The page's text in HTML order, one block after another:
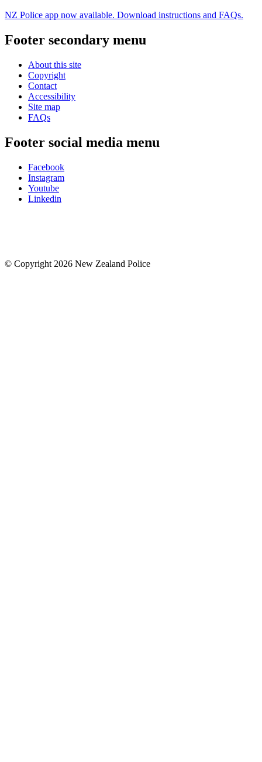
NZ Police app now available. Download instructions and FAQs.
Footer secondary menu
About this site
Copyright
Contact
Accessibility
Site map
FAQs
Footer social media menu
Facebook
Instagram
Youtube
Linkedin
© Copyright 2026 New Zealand Police